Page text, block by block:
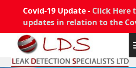
Covid-19 Update - Click Here
updates in relation to the
content